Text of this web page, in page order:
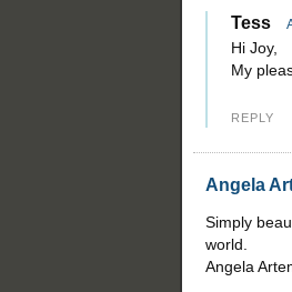
Tess
Hi Joy,
My
REPLY
Angela
Simply
world.
Angela